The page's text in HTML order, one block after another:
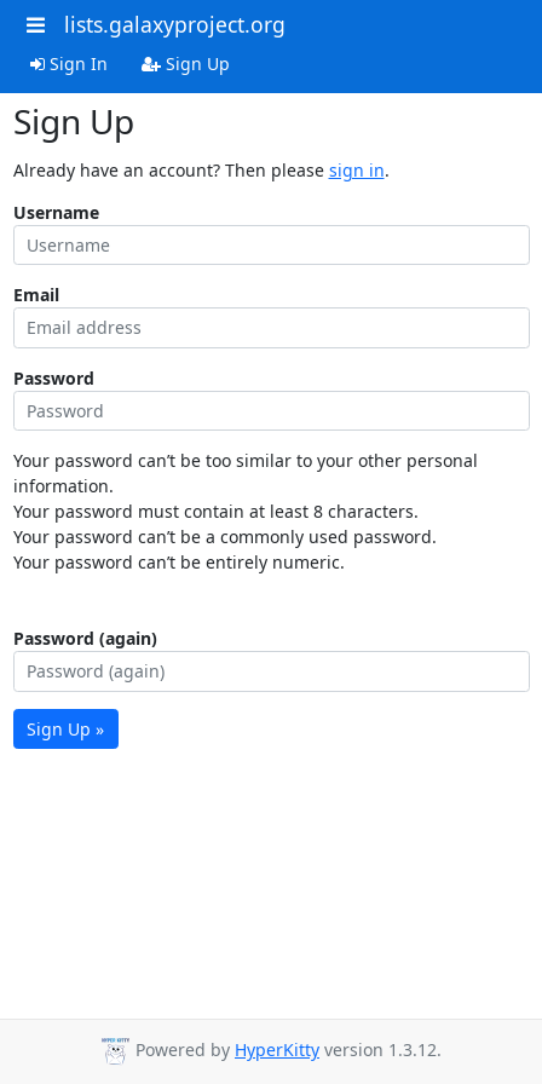
lists.galaxyproject.org
Sign In Sign Up
Sign Up
Already have an account? Then please sign in.
Username
Email
Password
Your password can’t be too similar to your other personal
information.
Your password must contain at least 8 characters.
Your password can’t be a commonly used password.
Your password can’t be entirely numeric.
Password (again)
Sign Up »
Powered by HyperKitty version 1.3.12.